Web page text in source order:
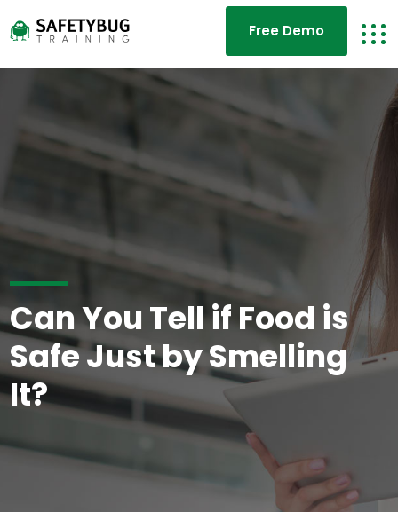
Free Demo
Can You Tell if Food is
Safe Just by Smelling
It?